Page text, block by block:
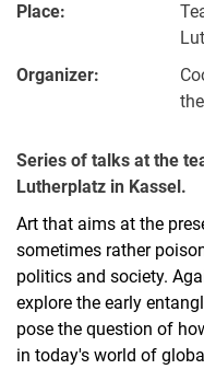
Place:
Organizer:
Series of talks at the
Lutherplatz in Kassel.
Art that aims at the
sometimes rather
politics and society.
explore the early
pose the question of
in today's world of